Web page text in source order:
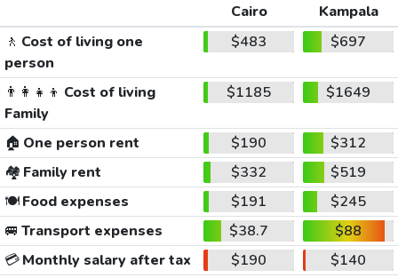
Cairo
Kampala
🚶 Cost of living one
person
$483 $697
👨‍👩‍👧‍👦 Cost of living
Family
$1185 $1649
🏠 One person rent $190
$312
🏘️ Family rent $332
$519
🍽️Food expenses $191
$245
🚐 Transport expenses $38.7
$88
💳Monthly salary after tax $190
$140